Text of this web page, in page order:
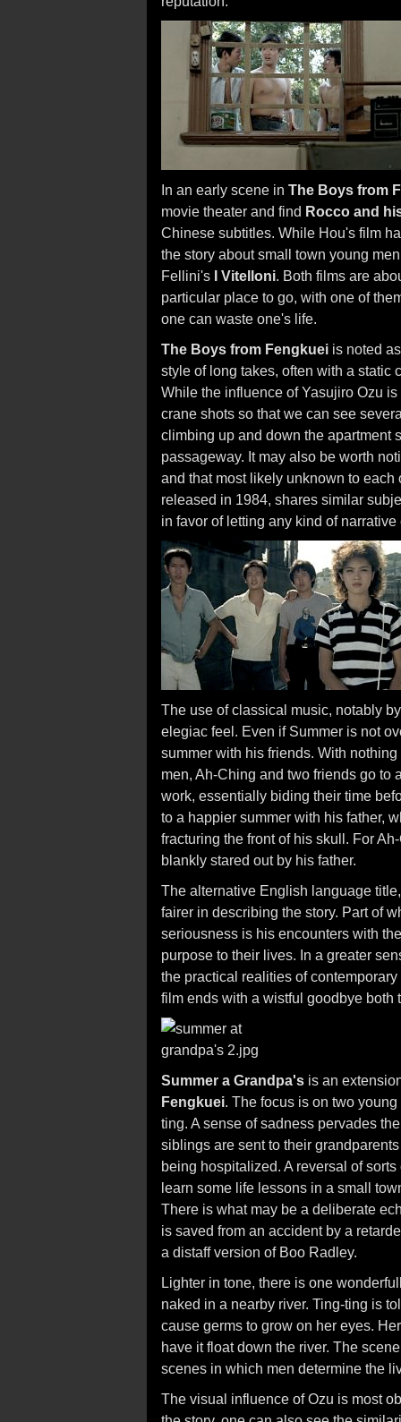
In an early scene in The Boys from
movie theater and find Rocco and
Chinese subtitles. While Hou's film
the story about small town young
Fellini's I Vitelloni. Both films are
particular place to go, with one of
one can waste one's life.
The Boys from Fengkuei is noted
style of long takes, often with a static
While the influence of Yasujiro Ozu
crane shots so that we can see
climbing up and down the apartment
passageway. It may also be worth
and that most likely unknown to each
released in 1984, shares similar
in favor of letting any kind of
The use of classical music, notably
elegiac feel. Even if Summer is not
summer with his friends. With
men, Ah-Ching and two friends go to
work, essentially biding their time
to a happier summer with his father,
fracturing the front of his skull. For
blankly stared out by his father.
The alternative English language
fairer in describing the story. Part of
seriousness is his encounters with
purpose to their lives. In a greater
the practical realities of
film ends with a wistful goodbye both
Summer a Grandpa's is an
Fengkuei. The focus is on two
ting. A sense of sadness pervades
siblings are sent to their
being hospitalized. A reversal of
learn some life lessons in a small
There is what may be a deliberate
is saved from an accident by a
a distaff version of Boo Radley.
Lighter in tone, there is one
naked in a nearby river. Ting-ting is
cause germs to grow on her eyes.
have it float down the river. The
scenes in which men determine the
The visual influence of Ozu is most